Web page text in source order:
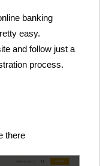
banking
easy.
and follow just a
process.
there